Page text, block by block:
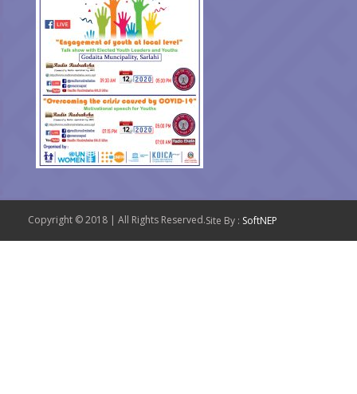
Copyright © 2018 | All Rights Reserved.Site By : SoftNEP